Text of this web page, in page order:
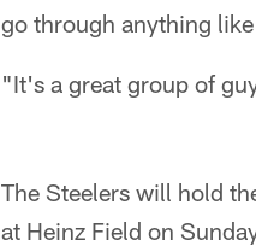
go through anything
"It's a great group of
The Steelers will hold
at Heinz Field on